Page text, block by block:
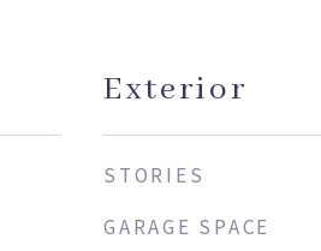
Exterior
STORIES
GARAGE SPACE